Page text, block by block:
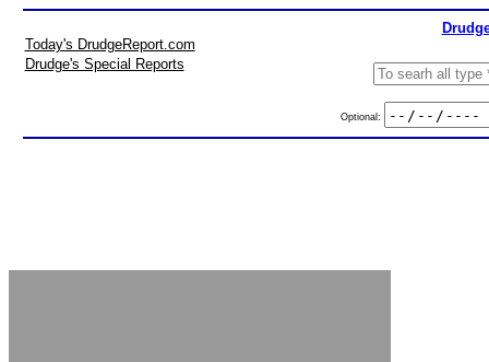
Today's DrudgeReport.com
Drudge's Special Reports
Optional: